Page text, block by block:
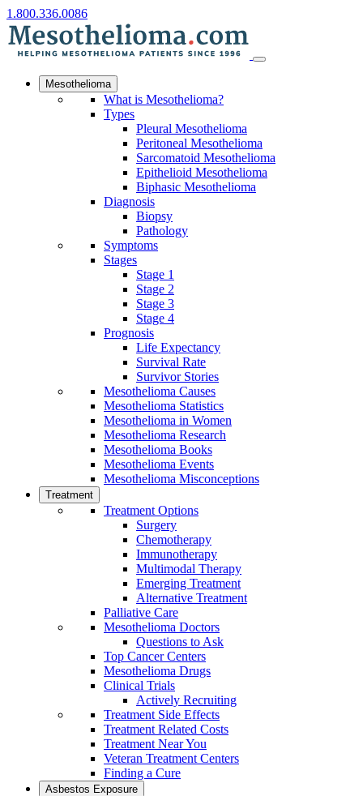
1.800.336.0086
Mesothelioma
What is Mesothelioma?
Types
Pleural Mesothelioma
Peritoneal Mesothelioma
Sarcomatoid Mesothelioma
Epithelioid Mesothelioma
Biphasic Mesothelioma
Diagnosis
Biopsy
Pathology
Symptoms
Stages
Stage 1
Stage 2
Stage 3
Stage 4
Prognosis
Life Expectancy
Survival Rate
Survivor Stories
Mesothelioma Causes
Mesothelioma Statistics
Mesothelioma in Women
Mesothelioma Research
Mesothelioma Books
Mesothelioma Events
Mesothelioma Misconceptions
Treatment
Treatment Options
Surgery
Chemotherapy
Immunotherapy
Multimodal Therapy
Emerging Treatment
Alternative Treatment
Palliative Care
Mesothelioma Doctors
Questions to Ask
Top Cancer Centers
Mesothelioma Drugs
Clinical Trials
Actively Recruiting
Treatment Side Effects
Treatment Related Costs
Treatment Near You
Veteran Treatment Centers
Finding a Cure
Asbestos Exposure